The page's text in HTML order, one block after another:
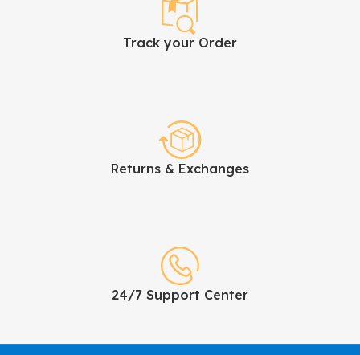
Track your Order
Returns & Exchanges
24/7 Support Center